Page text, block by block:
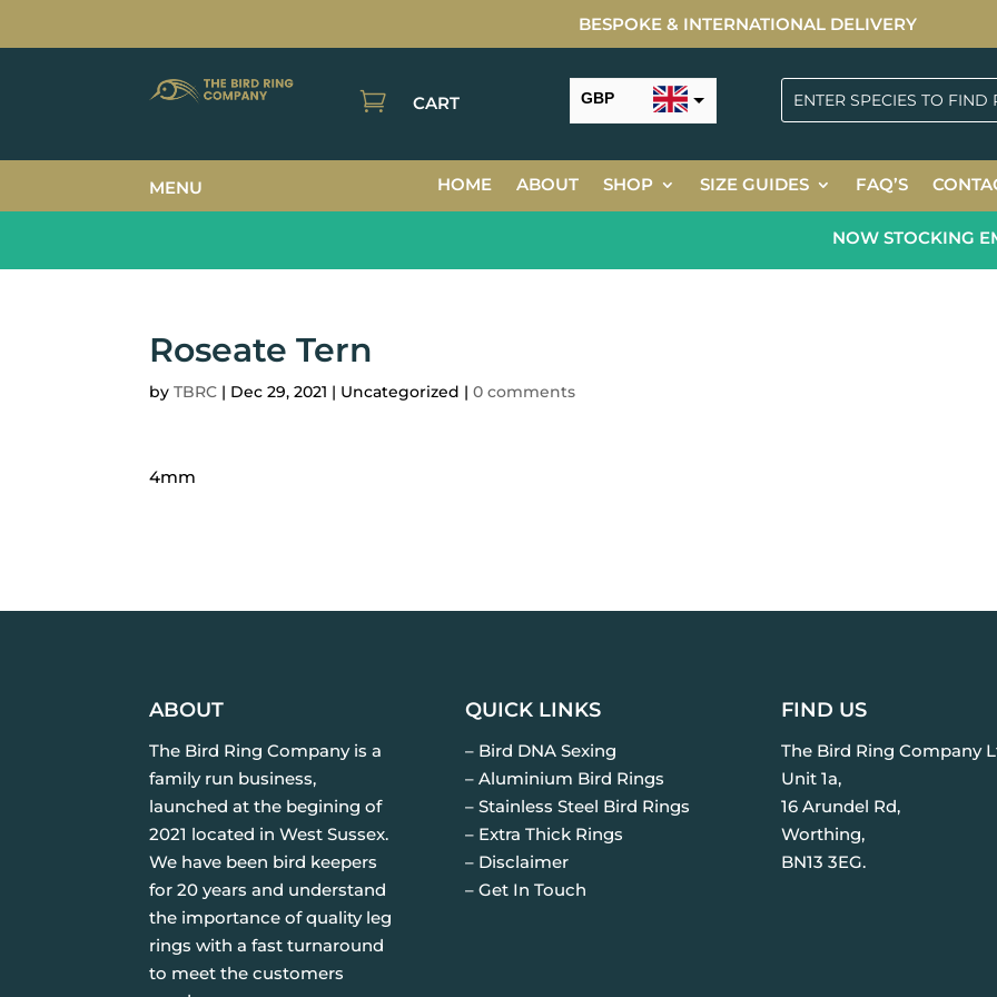
BESPOKE & INTERNATIONAL DELIVERY
 CART GBP
HOME ABOUT SHOP SIZE GUIDES FAQ’S
MENU
NOW STOCKING
Roseate Tern
byTBRC | Dec 29, 2021 | Uncategorized |0 comments
4mm
ABOUT
The Bird Ring Company is a
family run business,
launched at the begining of
2021 located in West Sussex.
We have been bird keepers
for 20 years and understand
the importance of quality leg
rings with a fast turnaround
to meet the customers
QUICK LINKS
– Bird DNA Sexing
– Aluminium Bird Rings
– Stainless Steel Bird Rings
– Extra Thick Rings
– Disclaimer
– Get In Touch
FIND US
The Bird Ring Company
Unit 1a,
16 Arundel Rd,
Worthing,
BN13 3EG.